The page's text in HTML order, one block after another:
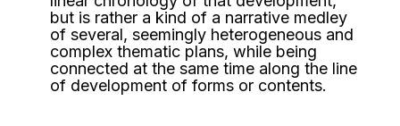
but is rather a kind of a narrative medley
of several, seemingly heterogeneous and
complex thematic plans, while being
connected at the same time along the line
of development of forms or contents.